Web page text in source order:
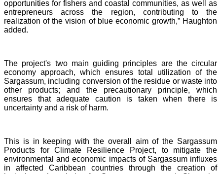
opportunities for fishers and coastal communities, as well as
entrepreneurs across the region, contributing to the
realization of the vision of blue economic growth,” Haughton
added.
The project's two main guiding principles are the circular
economy approach, which ensures total utilization of the
Sargassum, including conversion of the residue or waste into
other products; and the precautionary principle, which
ensures that adequate caution is taken when there is
uncertainty and a risk of harm.
This is in keeping with the overall aim of the Sargassum
Products for Climate Resilience Project, to mitigate the
environmental and economic impacts of Sargassum influxes
in affected Caribbean countries through the creation of